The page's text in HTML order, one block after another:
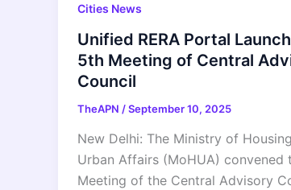
Cities News
Unified RERA Portal
5th Meeting of Central
Council
TheAPN /September 10, 2025
New Delhi: The Ministry of
Urban Affairs (MoHUA) convened
Meeting of the Central Advisory